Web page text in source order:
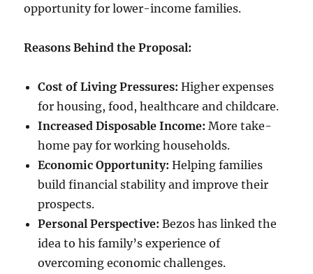
opportunity for lower-income families.
Reasons Behind the Proposal:
Cost of Living Pressures: Higher expenses
for housing, food, healthcare and childcare.
Increased Disposable Income: More take-
home pay for working households.
Economic Opportunity: Helping families
build financial stability and improve their
prospects.
Personal Perspective: Bezos has linked the
idea to his family’s experience of
overcoming economic challenges.